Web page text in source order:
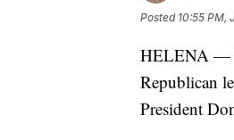
Posted 10:55 PM,
HELENA —
Republican
President